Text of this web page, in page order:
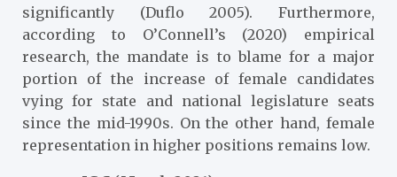
significantly (Duflo 2005). Furthermore,
according to O’Connell’s (2020) empirical
research, the mandate is to blame for a major
portion of the increase of female candidates
vying for state and national legislature seats
since the mid-1990s. On the other hand, female
representation in higher positions remains low.